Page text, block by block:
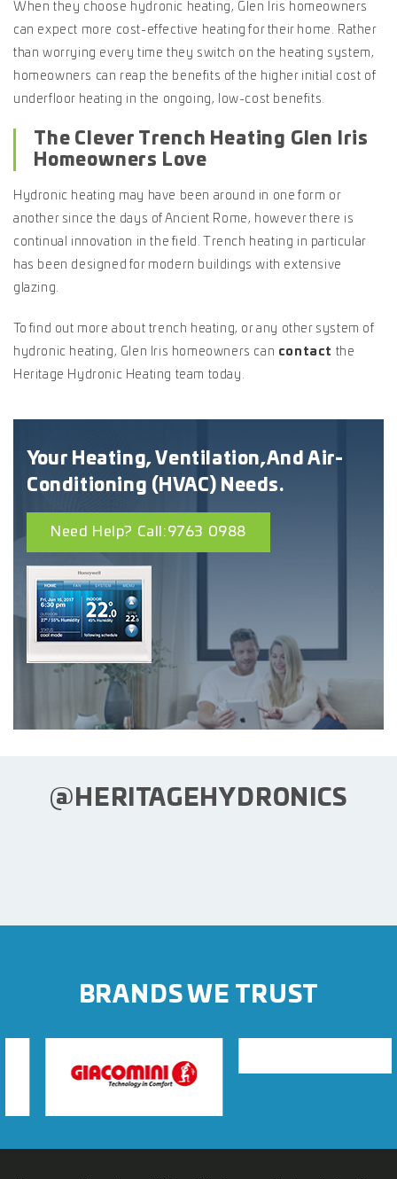
When they choose hydronic heating, Glen Iris homeowners
can expect more cost-effective heating for their home. Rather
than worrying every time they switch on the heating system,
homeowners can reap the benefits of the higher initial cost of
underfloor heating in the ongoing, low-cost benefits.
The Clever Trench Heating Glen Iris
Homeowners Love
Hydronic heating may have been around in one form or
another since the days of Ancient Rome, however there is
continual innovation in the field. Trench heating in particular
has been designed for modern buildings with extensive
glazing.
To find out more about trench heating, or any other system of
hydronic heating, Glen Iris homeowners can contact the
Heritage Hydronic Heating team today.
Your Heating, Ventilation,And Air-
Conditioning (HVAC) Needs.
Need Help? Call:9763 0988
@HERITAGEHYDRONICS
BRANDS WE TRUST